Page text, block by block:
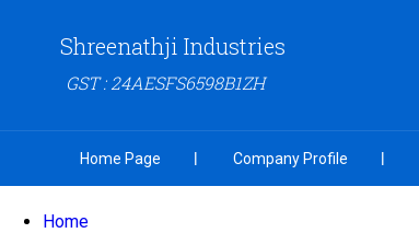
Shreenathji Industries
GST : 24AESFS6598B1ZH
Home Page Company Profile
Home